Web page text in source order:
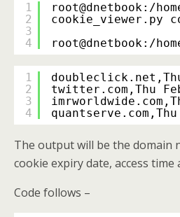
1
2
3
4
root@dnetbook: /
cookie_viewer.py
root@dnetbook: /
1
2
3
4
twitter.com,Thu
The output will be the domain
cookie expiry date, access time
Code follows –